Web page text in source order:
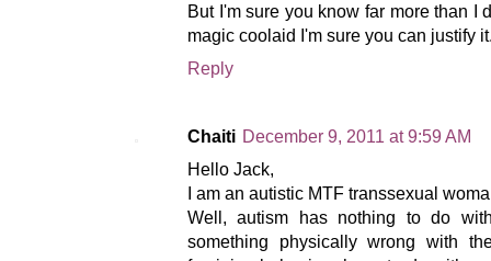
But I'm sure you know far more than I
magic coolaid I'm sure you can justify
Reply
Chaiti December 9, 2011 at 9:59 AM
Hello Jack,
I am an autistic MTF transsexual
Well, autism has nothing to do
something physically wrong with